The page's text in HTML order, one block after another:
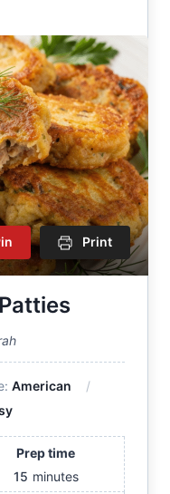
Print
American
Prep time
15 minutes